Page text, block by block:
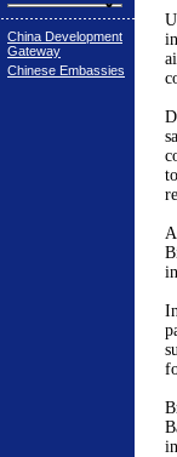
China Development
Gateway
Chinese Embassies